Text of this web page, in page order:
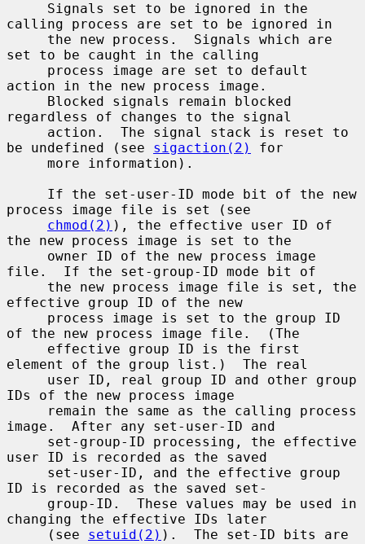
calling process are set to be ignored in
set to be caught in the calling
action in the new process image.
regardless of changes to the signal
be undefined (see sigaction(2)
for
process image file is set (see
chmod(2) ), the effective user ID of
the new process image is set to the
file.  If the set-group-ID mode bit of
effective group ID of the new
of the new process image file.  (The
element of the group list.)  The real
IDs of the new process image
image.  After any set-user-ID and
user ID is recorded as the saved
ID is recorded as the saved set-
changing the effective IDs later
     (see
setuid(2) ).  The set-ID bits are